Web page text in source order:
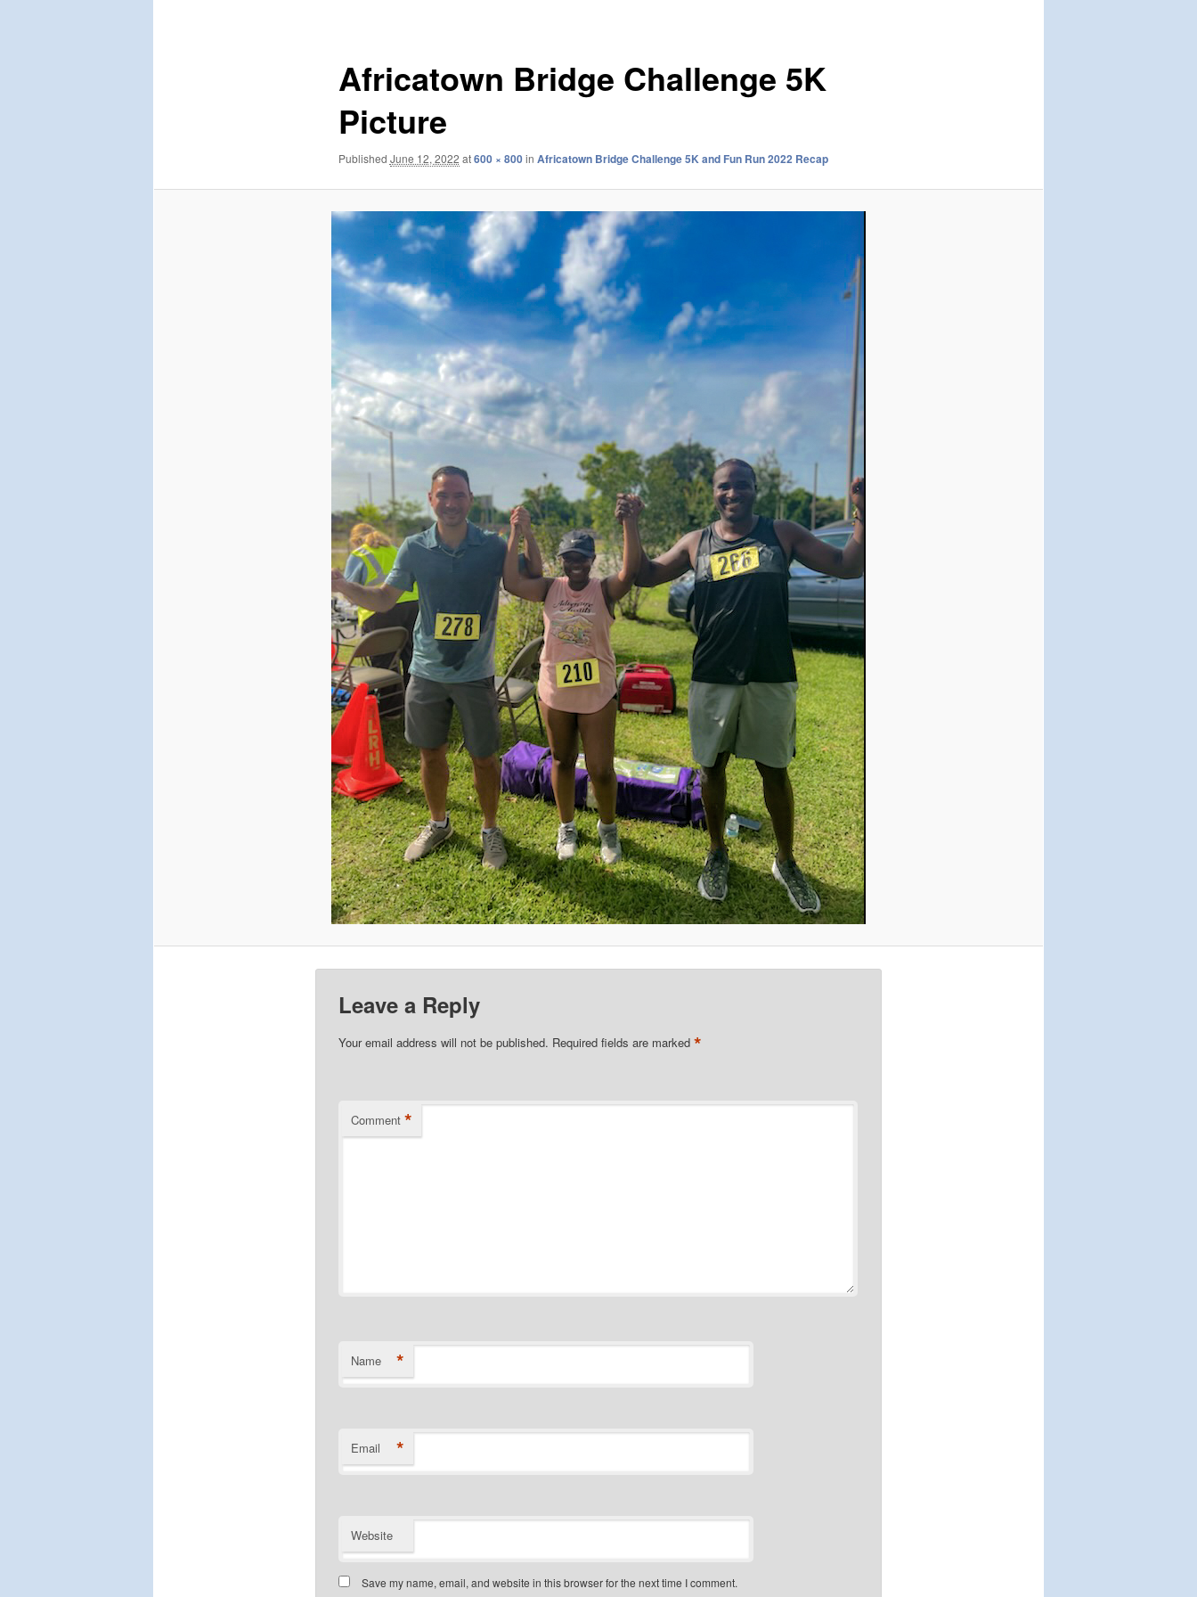
Africatown Bridge Challenge 5K
Picture
Published June 12, 2022 at600 × 800in Africatown Bridge Challenge 5K and Fun Run 2022 Recap
Leave a Reply
Your email address will not be published. Required fields are marked *
Comment *
Name *
Email *
Website
Save my name, email, and website in this browser for the next time I comment.